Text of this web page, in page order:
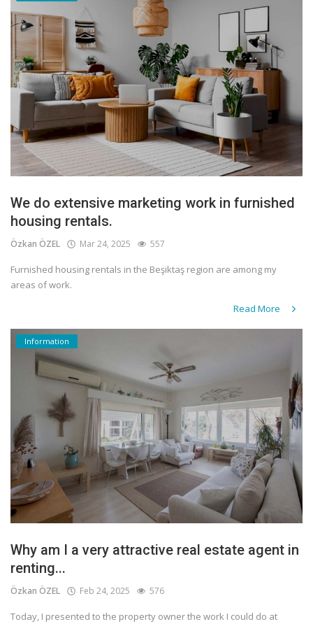
We do extensive marketing work in furnished
housing rentals.
Özkan ÖZEL Mar 24, 2025 557
Furnished housing rentals in the Beşiktaş region are among my
areas of work.
Read More
Information
Why am I a very attractive real estate agent in
renting...
Özkan ÖZEL Feb 24, 2025 576
Today, I presented to the property owner the work I could do at